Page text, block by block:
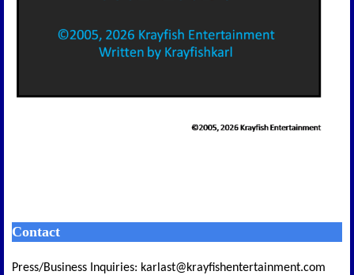
Contact
Press/Business Inquiries: karlast@krayfishentertainment.com